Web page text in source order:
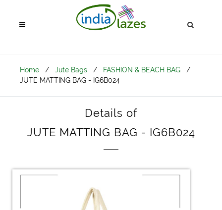
Home / Jute Bags / FASHION & BEACH BAG
/
JUTE MATTING BAG - IG6B024
Details of
JUTE MATTING BAG - IG6B024